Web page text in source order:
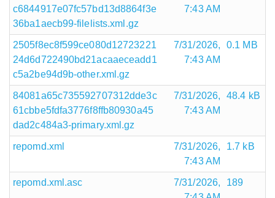
c6844917e07fc57bd13d8864f3e
36ba1aecb99-filelists.xml.gz
7:43 AM
2505f8ec8f599ce080d12723221
24d6d722490bd21acaaeceadd1
c5a2be94d9b-other.xml.gz
7/31/2026,
7:43 AM
0.1 MB
84081a65c735592707312dde3c
61cbbe5fdfa3776f8ffb80930a45
dad2c484a3-primary.xml.gz
7/31/2026,
7:43 AM
48.4 kB
repomd.xml
7/31/2026,
7:43 AM
1.7 kB
repomd.xml.asc
7/31/2026,
189